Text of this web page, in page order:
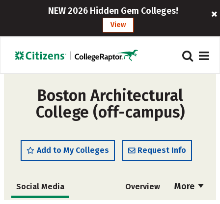
NEW 2026 Hidden Gem Colleges!
View
Boston Architectural
College (off-campus)
Add to My Colleges Request Info
More
Social Media Overview